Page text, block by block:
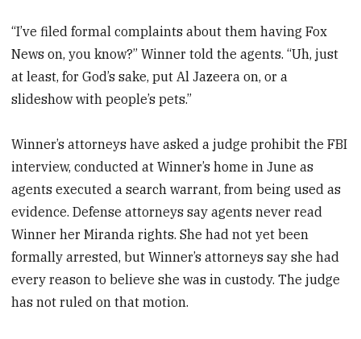
“I’ve filed formal complaints about them having Fox
News on, you know?” Winner told the agents. “Uh, just
at least, for God’s sake, put Al Jazeera on, or a
slideshow with people’s pets.”
Winner’s attorneys have asked a judge prohibit the FBI
interview, conducted at Winner’s home in June as
agents executed a search warrant, from being used as
evidence. Defense attorneys say agents never read
Winner her Miranda rights. She had not yet been
formally arrested, but Winner’s attorneys say she had
every reason to believe she was in custody. The judge
has not ruled on that motion.